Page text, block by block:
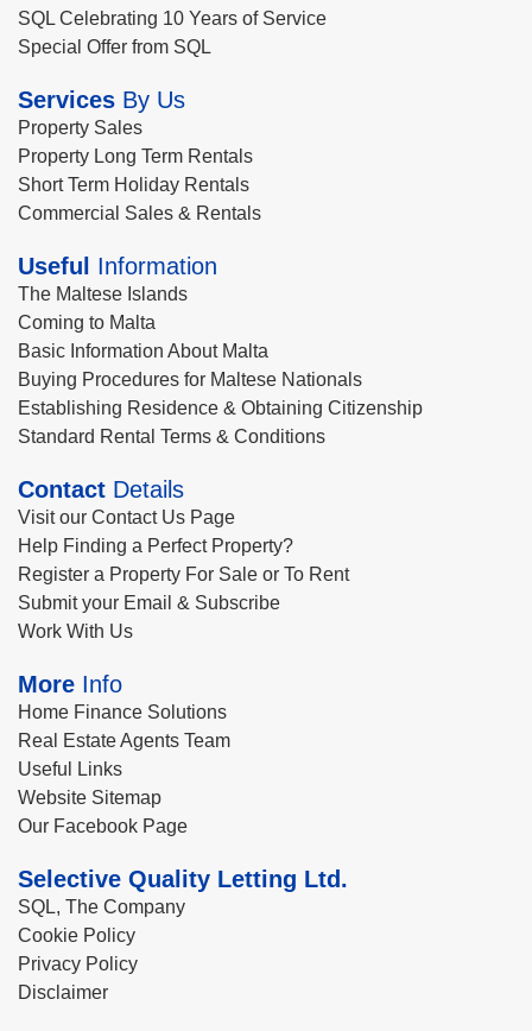
SQL Celebrating 10 Years of Service
Special Offer from SQL
Services By Us
Property Sales
Property Long Term Rentals
Short Term Holiday Rentals
Commercial Sales & Rentals
Useful Information
The Maltese Islands
Coming to Malta
Basic Information About Malta
Buying Procedures for Maltese Nationals
Establishing Residence & Obtaining Citizenship
Standard Rental Terms & Conditions
Contact Details
Visit our Contact Us Page
Help Finding a Perfect Property?
Register a Property For Sale or To Rent
Submit your Email & Subscribe
Work With Us
More Info
Home Finance Solutions
Real Estate Agents Team
Useful Links
Website Sitemap
Our Facebook Page
Selective Quality Letting Ltd.
SQL, The Company
Cookie Policy
Privacy Policy
Disclaimer